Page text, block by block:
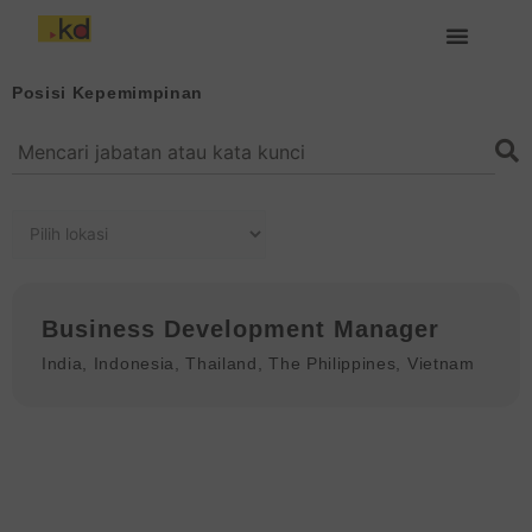
Lewati
Posisi Kepemimpinan
Business Development Manager
India Indonesia ,Thailand ,The Philippines Vietnam